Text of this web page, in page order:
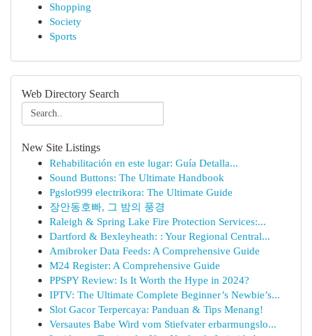
Shopping
Society
Sports
Web Directory Search
New Site Listings
Rehabilitación en este lugar: Guía Detalla...
Sound Buttons: The Ultimate Handbook
Pgslot999 electrikora: The Ultimate Guide
장안동호빠, 그 밤의 풍경
Raleigh & Spring Lake Fire Protection Services:...
Dartford & Bexleyheath: : Your Regional Central...
Amibroker Data Feeds: A Comprehensive Guide
M24 Register: A Comprehensive Guide
PPSPY Review: Is It Worth the Hype in 2024?
IPTV: The Ultimate Complete Beginner’s Newbie’s...
Slot Gacor Terpercaya: Panduan & Tips Menang!
Versautes Babe Wird vom Stiefvater erbarmungslo...